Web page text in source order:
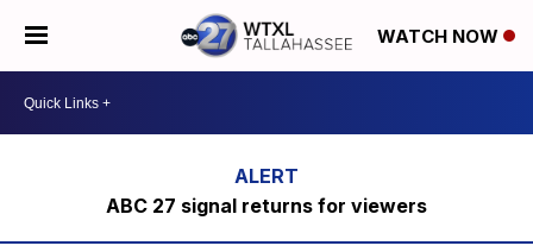
WATCH NOW
ABC 27 signal returns for viewers